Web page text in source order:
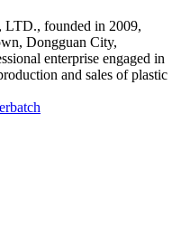
LTD., founded in 2009,
Dongguan City,
enterprise engaged in
and sales of plastic